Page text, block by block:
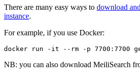
There are many easy ways to download
instance.
For example, if you use Docker:
NB: you can also download MeiliSearch